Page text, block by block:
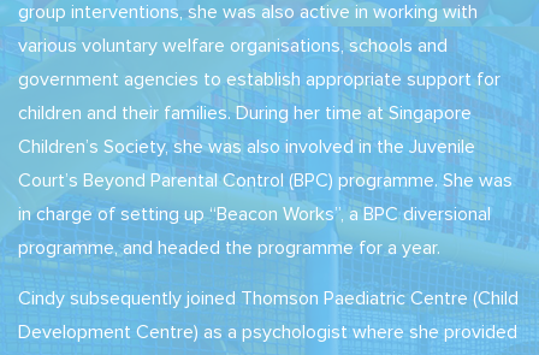
group interventions, she was also active in working with
various voluntary welfare organisations, schools and
government agencies to establish appropriate support for
children and their families. During her time at Singapore
Children’s Society, she was also involved in the Juvenile
Court’s Beyond Parental Control (BPC) programme. She was
in charge of setting up “Beacon Works”, a BPC diversional
programme, and headed the programme for a year.
Cindy subsequently joined Thomson Paediatric Centre (Child
Development Centre) as a psychologist where she provided